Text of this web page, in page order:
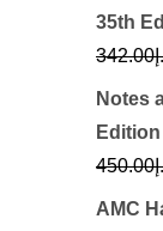
35th
342.00
Notes
450.00
AMC